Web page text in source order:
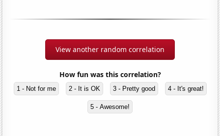
View another random correlation
How fun was this correlation?
1 - Not for me 2 - It is OK 3 - Pretty good 4 - It's great!
5 - Awesome!